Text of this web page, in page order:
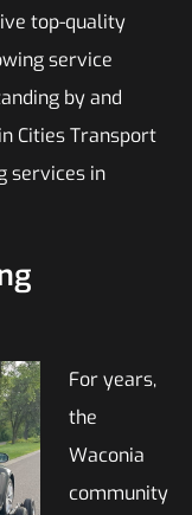
top-quality
service
by and
Cities Transport
services in
For years,
the
Waconia
community